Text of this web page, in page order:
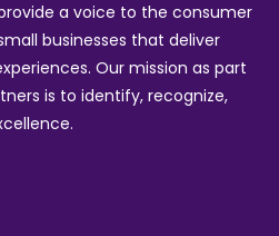
a voice to the consumer
businesses that deliver
Our mission as part
is to identify, recognize,